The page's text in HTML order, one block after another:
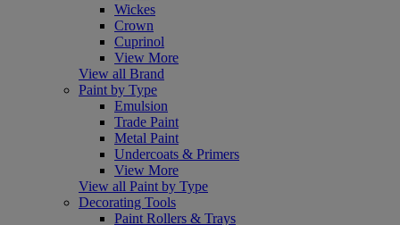
Wickes
Crown
Cuprinol
View More
View all Brand
Paint by Type
Emulsion
Trade Paint
Metal Paint
Undercoats & Primers
View More
View all Paint by Type
Decorating Tools
Paint Rollers & Trays